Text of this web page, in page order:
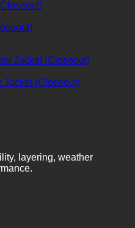
Jacket (Closeout)
layering, weather